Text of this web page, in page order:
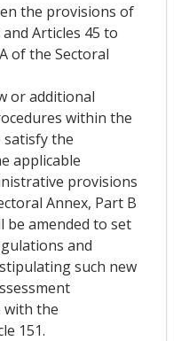
the provisions of
Articles 45 to
of the Sectoral
or additional
within the
satisfy the
applicable
provisions
Annex, Part B
be amended to set
and
such new
with the
151.